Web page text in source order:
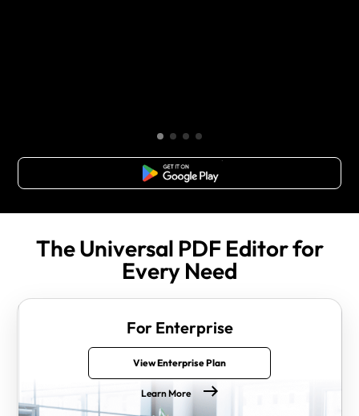
Free Download
The Universal PDF Editor for
Every Need
For Enterprise
View Enterprise Plan
Learn More